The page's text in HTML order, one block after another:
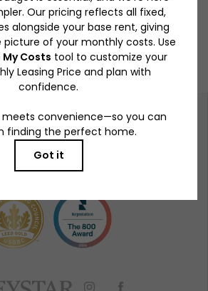
look at Lynhaven.
BOOK A TOUR
RESIDENTS
PETS
Blvd. San Jose, CA 95128
408-724-8075